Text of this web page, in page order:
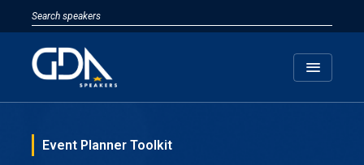
menu
Event Planner Toolkit